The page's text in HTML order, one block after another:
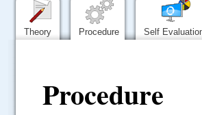
Theory Procedure Self
Procedure